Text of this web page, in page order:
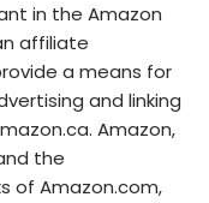
in the Amazon
affiliate
a means for
and linking
Amazon,
the
of Amazon.com,